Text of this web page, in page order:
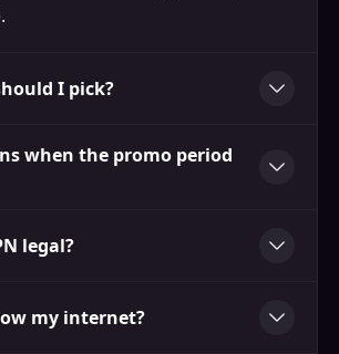
I pick?
when the promo period
legal?
my internet?